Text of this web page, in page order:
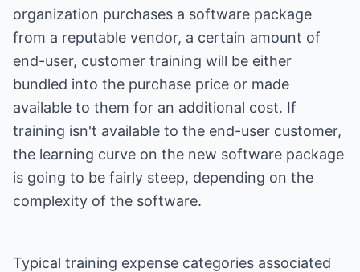
organization purchases a software package
from a reputable vendor, a certain amount of
end-user, customer training will be either
bundled into the purchase price or made
available to them for an additional cost. If
training isn't available to the end-user customer,
the learning curve on the new software package
is going to be fairly steep, depending on the
complexity of the software.
Typical training expense categories associated